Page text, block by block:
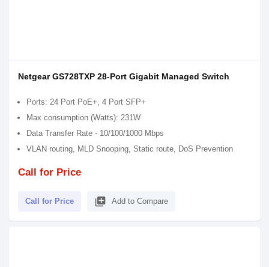
Netgear GS728TXP 28-Port Gigabit Managed Switch
Ports: 24 Port PoE+, 4 Port SFP+
Max consumption (Watts): 231W
Data Transfer Rate - 10/100/1000 Mbps
VLAN routing, MLD Snooping, Static route, DoS Prevention
Call for Price
Call for Price library_add Add to Compare